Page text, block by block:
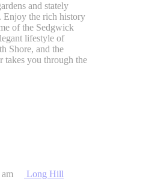
and stately
Enjoy the rich history
of the Sedgwick
lifestyle of
Shore, and the
takes you through the
am
Long Hill